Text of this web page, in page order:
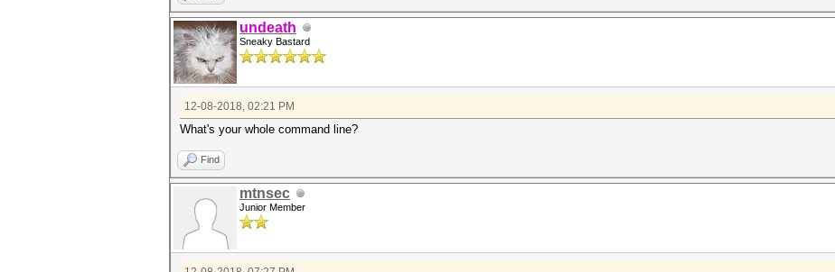
undeath
Sneaky Bastard
12-08-2018, 02:21 PM
What's your whole command line?
Find
mtnsec
Junior Member